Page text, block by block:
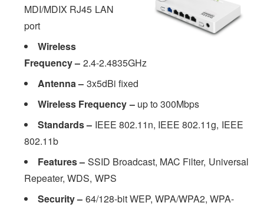
MDI/MDIX RJ45 LAN
port
Wireless
Frequency – 2.4-2.4835GHz
Antenna – 3x5dBi fixed
Wireless Frequency –up to 300Mbps
Standards – IEEE 802.11n, IEEE 802.11g, IEEE
802.11b
Features – SSID Broadcast, MAC Filter, Universal
Repeater, WDS, WPS
Security– 64/128-bit WEP, WPA/WPA2, WPA-